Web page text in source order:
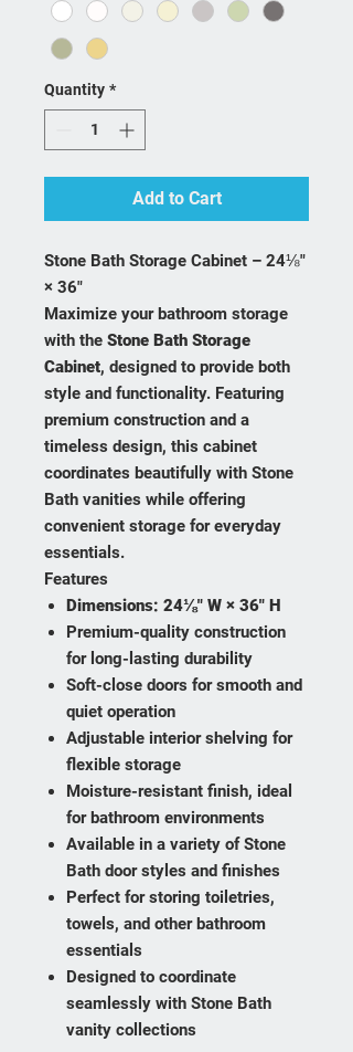
Quantity *
Add to Cart
Stone Bath Storage Cabinet – 24⅛"
× 36"
Maximize your bathroom storage
with the Stone Bath Storage
Cabinet, designed to provide both
style and functionality. Featuring
premium construction and a
timeless design, this cabinet
coordinates beautifully with Stone
Bath vanities while offering
convenient storage for everyday
essentials.
Features
Dimensions: 24⅛" W × 36" H
Premium-quality construction
for long-lasting durability
Soft-close doors for smooth and
quiet operation
Adjustable interior shelving for
flexible storage
Moisture-resistant finish, ideal
for bathroom environments
Available in a variety of Stone
Bath door styles and finishes
Perfect for storing toiletries,
towels, and other bathroom
essentials
Designed to coordinate
seamlessly with Stone Bath
vanity collections